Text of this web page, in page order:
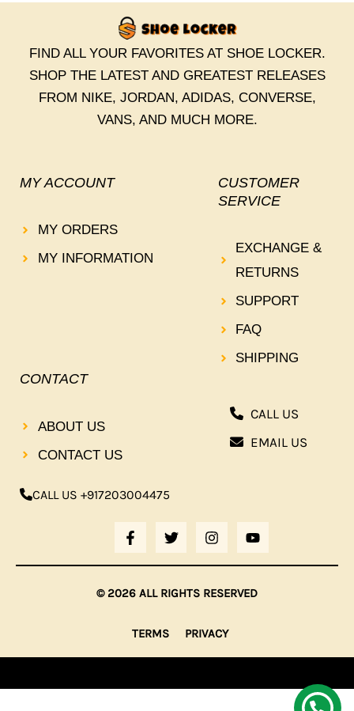
FIND ALL YOUR FAVORITES AT SHOE LOCKER.
SHOP THE LATEST AND GREATEST RELEASES
FROM NIKE, JORDAN, ADIDAS, CONVERSE,
VANS, AND MUCH MORE.
MY ACCOUNT
MY ORDERS
MY INFORMATION
CUSTOMER
SERVICE
EXCHANGE &
RETURNS
SUPPORT
FAQ
SHIPPING
CONTACT
ABOUT US
CONTACT US
CALL US +917203004475
F
A
C
E
B
O
K
F
T
W
I
T
T
E
I
N
S
T
A
G
A
M
O
U
T
U
B
CALL US
EMAIL US
© 2026 ALL RIGHTS RESERVED
TERMS PRIVACY